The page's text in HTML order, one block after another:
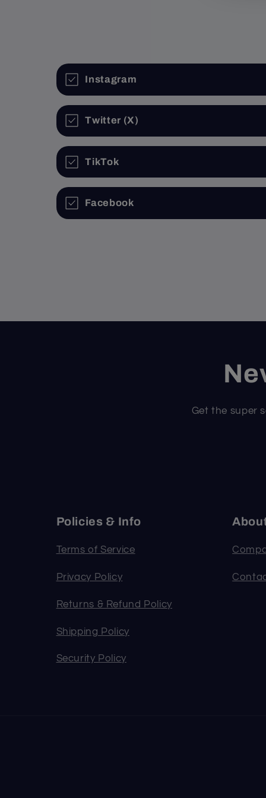
Instagram
Twitter (X)
TikTok
Facebook
Get the super
Policies & Info
Terms of Service
Privacy Policy
Returns & Refund Policy
Shipping Policy
Security Policy